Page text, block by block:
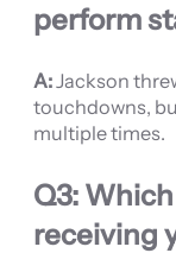
perform
A:Jackson
touchdowns,
multiple times.
Q3:
receiving